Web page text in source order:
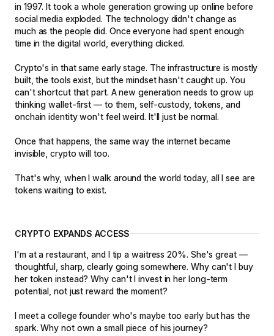
in 1997. It took a whole generation growing up online before
social media exploded. The technology didn't change as
much as the people did. Once everyone had spent enough
time in the digital world, everything clicked.
Crypto's in that same early stage. The infrastructure is mostly
built, the tools exist, but the mindset hasn't caught up. You
can't shortcut that part. A new generation needs to grow up
thinking wallet-first — to them, self-custody, tokens, and
onchain identity won't feel weird. It'll just be normal.
Once that happens, the same way the internet became
invisible, crypto will too.
That's why, when I walk around the world today, all I see are
tokens waiting to exist.
CRYPTO EXPANDS ACCESS
I'm at a restaurant, and I tip a waitress 20%. She's great —
thoughtful, sharp, clearly going somewhere. Why can't I buy
her token instead? Why can't I invest in her long-term
potential, not just reward the moment?
I meet a college founder who's maybe too early but has the
spark. Why not own a small piece of his journey?